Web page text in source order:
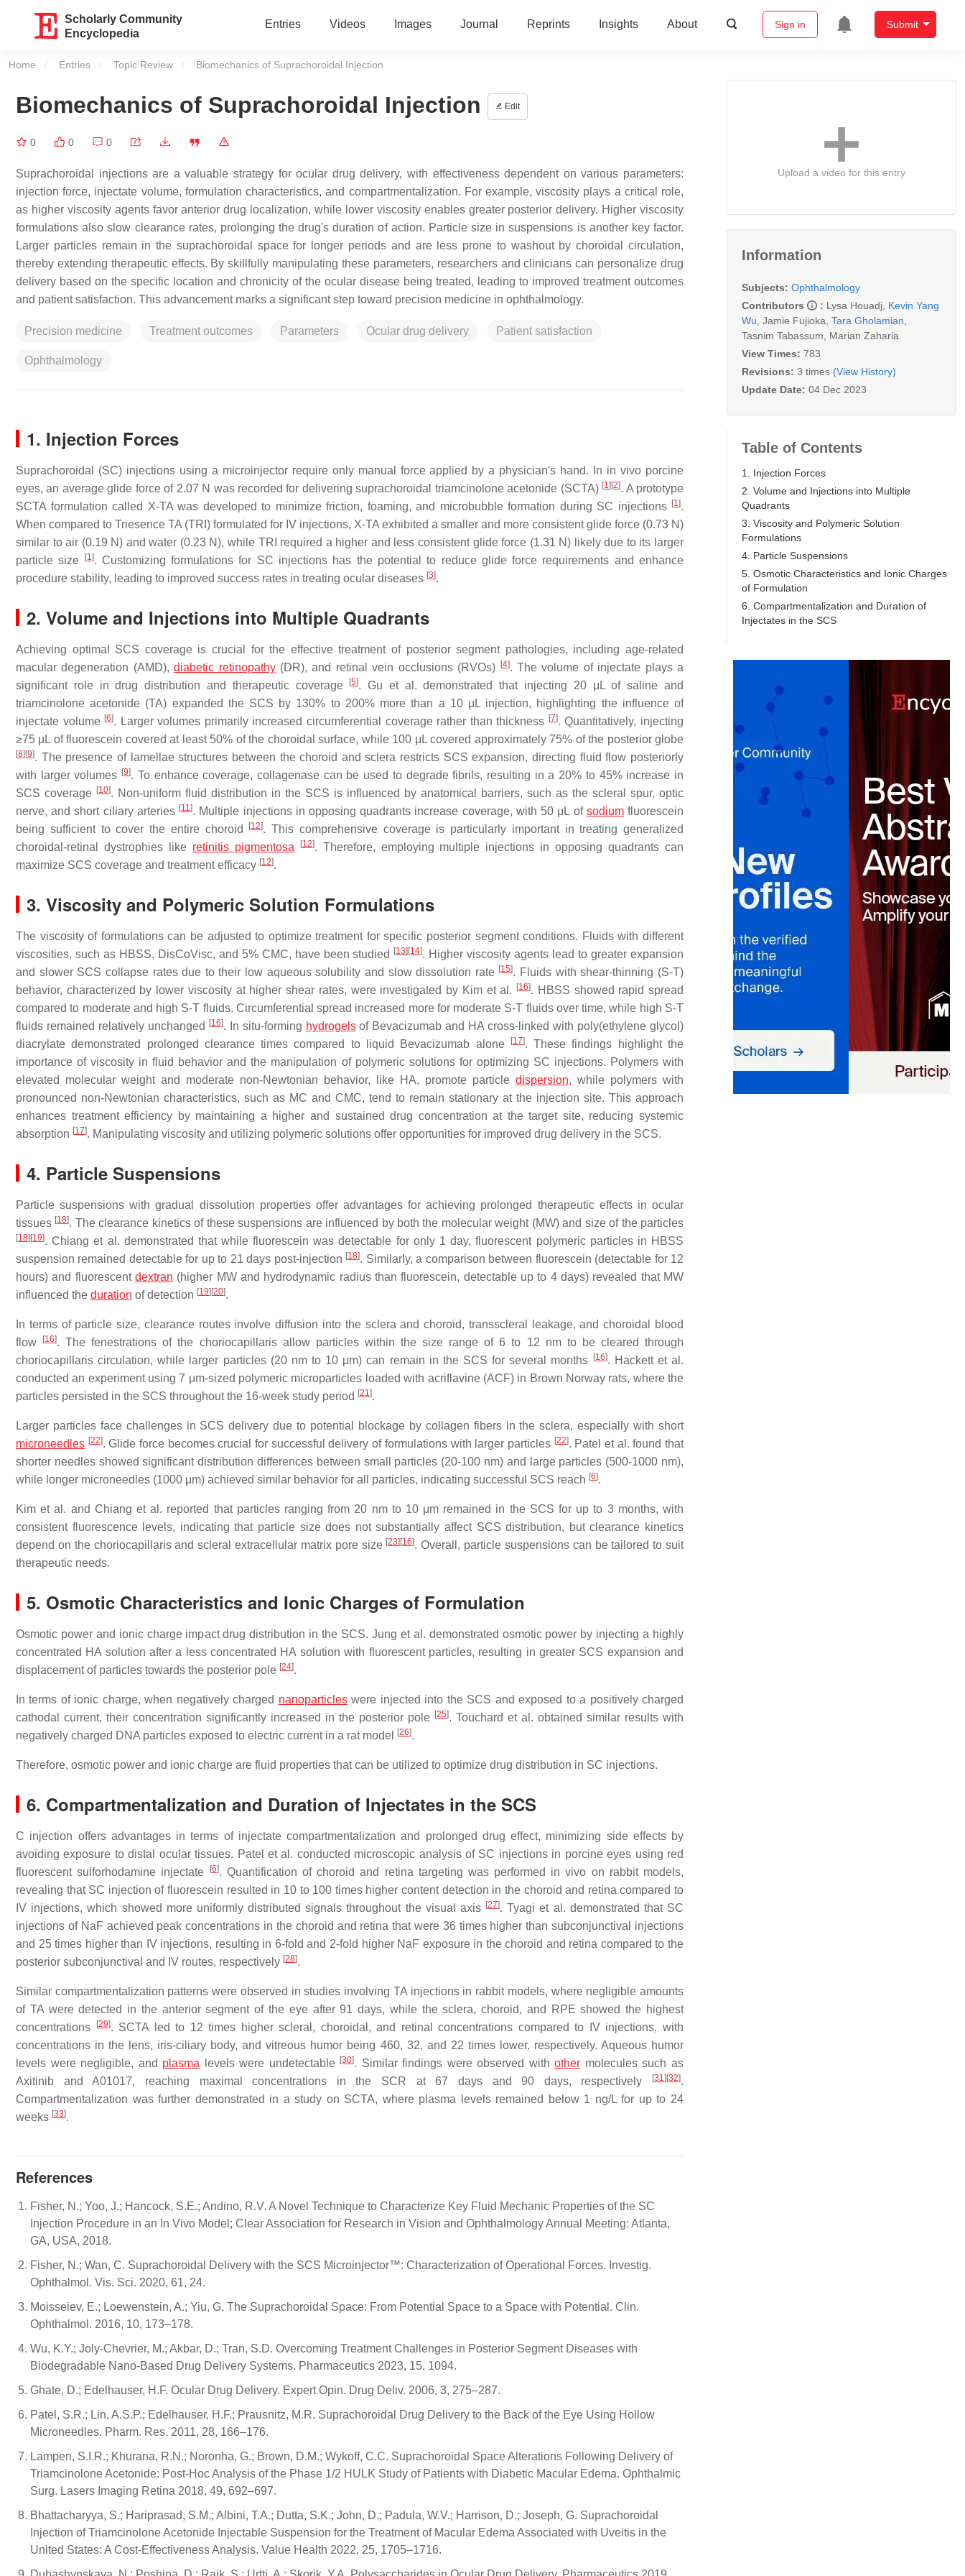
Scholarly Community
Encyclopedia
Entries Videos Images Journal Reprints Insights About Sign in Submit
Home Entries Topic Review Current:
Biomechanics of Suprachoroidal Injection
Biomechanics of Suprachoroidal Injection Edit
0 0 0
Suprachoroidal injections are a valuable strategy for ocular drug delivery, with effectiveness dependent on various parameters:
injection force, injectate volume, formulation characteristics, and compartmentalization. For example, viscosity plays a critical role,
as higher viscosity agents favor anterior drug localization, while lower viscosity enables greater posterior delivery. Higher viscosity
formulations also slow clearance rates, prolonging the drug's duration of action. Particle size in suspensions is another key factor.
Larger particles remain in the suprachoroidal space for longer periods and are less prone to washout by choroidal circulation,
thereby extending therapeutic effects. By skillfully manipulating these parameters, researchers and clinicians can personalize drug
delivery based on the specific location and chronicity of the ocular disease being treated, leading to improved treatment outcomes
and patient satisfaction. This advancement marks a significant step toward precision medicine in ophthalmology.
Precision medicine Treatment outcomes Parameters Ocular drug delivery Patient satisfaction
Ophthalmology
1. Injection Forces
Suprachoroidal (SC) injections using a microinjector require only manual force applied by a physician's hand. In in vivo porcine
eyes, an average glide force of 2.07 N was recorded for delivering suprachoroidal triamcinolone acetonide (SCTA) [1] [2]. A prototype
SCTA formulation called X-TA was developed to minimize friction, foaming, and microbubble formation during SC injections [1].
When compared to Triesence TA (TRI) formulated for IV injections, X-TA exhibited a smaller and more consistent glide force (0.73 N)
similar to air (0.19 N) and water (0.23 N), while TRI required a higher and less consistent glide force (1.31 N) likely due to its larger
particle size
[1]. Customizing formulations for SC injections has the potential to reduce glide force requirements and enhance
procedure stability, leading to improved success rates in treating ocular diseases [3].
2. Volume and Injections into Multiple Quadrants
Achieving optimal SCS coverage is crucial for the effective treatment of posterior segment pathologies, including age-related
macular degeneration (AMD),diabetic retinopathy(DR), and retinal vein occlusions (RVOs) [4]. The volume of injectate plays a
significant role in drug distribution and therapeutic coverage
[5]. Gu et al. demonstrated that injecting 20 μL of saline and
triamcinolone acetonide (TA) expanded the SCS by 130% to 200% more than a 10 μL injection, highlighting the influence of
injectate volume [6]. Larger volumes primarily increased circumferential coverage rather than thickness [7]. Quantitatively, injecting
≥75 μL of fluorescein covered at least 50% of the choroidal surface, while 100 μL covered approximately 75% of the posterior globe
[8] [9]. The presence of lamellae structures between the choroid and sclera restricts SCS expansion, directing fluid flow posteriorly
with larger volumes [9]. To enhance coverage, collagenase can be used to degrade fibrils, resulting in a 20% to 45% increase in
SCS coverage [10]. Non-uniform fluid distribution in the SCS is influenced by anatomical barriers, such as the scleral spur, optic
nerve, and short ciliary arteries [11]. Multiple injections in opposing quadrants increase coverage, with 50 μL of sodiumfluorescein
being sufficient to cover the entire choroid
[12]. This comprehensive coverage is particularly important in treating generalized
choroidal-retinal dystrophies like retinitis pigmentosa [12]. Therefore, employing multiple injections in opposing quadrants can
maximize SCS coverage and treatment efficacy [12].
3. Viscosity and Polymeric Solution Formulations
The viscosity of formulations can be adjusted to optimize treatment for specific posterior segment conditions. Fluids with different
viscosities, such as HBSS, DisCoVisc, and 5% CMC, have been studied
[13] [14]. Higher viscosity agents lead to greater expansion
and slower SCS collapse rates due to their low aqueous solubility and slow dissolution rate [15]. Fluids with shear-thinning (S-T)
behavior, characterized by lower viscosity at higher shear rates, were investigated by Kim et al.
[16]. HBSS showed rapid spread
compared to moderate and high S-T fluids. Circumferential spread increased more for moderate S-T fluids over time, while high S-T
fluids remained relatively unchanged
[16]. In situ-forming hydrogelsof Bevacizumab and HA cross-linked with poly(ethylene glycol)
diacrylate demonstrated prolonged clearance times compared to liquid Bevacizumab alone
[17]. These findings highlight the
importance of viscosity in fluid behavior and the manipulation of polymeric solutions for optimizing SC injections. Polymers with
elevated molecular weight and moderate non-Newtonian behavior, like HA, promote particle dispersion, while polymers with
pronounced non-Newtonian characteristics, such as MC and CMC, tend to remain stationary at the injection site. This approach
enhances treatment efficiency by maintaining a higher and sustained drug concentration at the target site, reducing systemic
absorption [17]. Manipulating viscosity and utilizing polymeric solutions offer opportunities for improved drug delivery in the SCS.
4. Particle Suspensions
Particle suspensions with gradual dissolution properties offer advantages for achieving prolonged therapeutic effects in ocular
tissues [18]. The clearance kinetics of these suspensions are influenced by both the molecular weight (MW) and size of the particles
[18] [19]. Chiang et al. demonstrated that while fluorescein was detectable for only 1 day, fluorescent polymeric particles in HBSS
suspension remained detectable for up to 21 days post-injection [18]. Similarly, a comparison between fluorescein (detectable for 12
hours) and fluorescent dextran (higher MW and hydrodynamic radius than fluorescein, detectable up to 4 days) revealed that MW
influenced the duration of detection [19] [20].
In terms of particle size, clearance routes involve diffusion into the sclera and choroid, transscleral leakage, and choroidal blood
flow
[16]. The fenestrations of the choriocapillaris allow particles within the size range of 6 to 12 nm to be cleared through
choriocapillaris circulation, while larger particles (20 nm to 10 μm) can remain in the SCS for several months
[16]. Hackett et al.
conducted an experiment using 7 μm-sized polymeric microparticles loaded with acriflavine (ACF) in Brown Norway rats, where the
particles persisted in the SCS throughout the 16-week study period [21].
Larger particles face challenges in SCS delivery due to potential blockage by collagen fibers in the sclera, especially with short
microneedles [22]. Glide force becomes crucial for successful delivery of formulations with larger particles [22]. Patel et al. found that
shorter needles showed significant distribution differences between small particles (20-100 nm) and large particles (500-1000 nm),
while longer microneedles (1000 μm) achieved similar behavior for all particles, indicating successful SCS reach [6].
Kim et al. and Chiang et al. reported that particles ranging from 20 nm to 10 μm remained in the SCS for up to 3 months, with
consistent fluorescence levels, indicating that particle size does not substantially affect SCS distribution, but clearance kinetics
depend on the choriocapillaris and scleral extracellular matrix pore size [23] [16]. Overall, particle suspensions can be tailored to suit
therapeutic needs.
5. Osmotic Characteristics and Ionic Charges of Formulation
Osmotic power and ionic charge impact drug distribution in the SCS. Jung et al. demonstrated osmotic power by injecting a highly
concentrated HA solution after a less concentrated HA solution with fluorescent particles, resulting in greater SCS expansion and
displacement of particles towards the posterior pole [24].
In terms of ionic charge, when negatively charged nanoparticleswere injected into the SCS and exposed to a positively charged
cathodal current, their concentration significantly increased in the posterior pole [25]. Touchard et al. obtained similar results with
negatively charged DNA particles exposed to electric current in a rat model
[26].
Therefore, osmotic power and ionic charge are fluid properties that can be utilized to optimize drug distribution in SC injections.
6. Compartmentalization and Duration of Injectates in the SCS
C injection offers advantages in terms of injectate compartmentalization and prolonged drug effect, minimizing side effects by
avoiding exposure to distal ocular tissues. Patel et al. conducted microscopic analysis of SC injections in porcine eyes using red
fluorescent sulforhodamine injectate
[6]. Quantification of choroid and retina targeting was performed in vivo on rabbit models,
revealing that SC injection of fluorescein resulted in 10 to 100 times higher content detection in the choroid and retina compared to
IV injections, which showed more uniformly distributed signals throughout the visual axis [27]. Tyagi et al. demonstrated that SC
injections of NaF achieved peak concentrations in the choroid and retina that were 36 times higher than subconjunctival injections
and 25 times higher than IV injections, resulting in 6-fold and 2-fold higher NaF exposure in the choroid and retina compared to the
posterior subconjunctival and IV routes, respectively [28].
Similar compartmentalization patterns were observed in studies involving TA injections in rabbit models, where negligible amounts
of TA were detected in the anterior segment of the eye after 91 days, while the sclera, choroid, and RPE showed the highest
concentrations
[29]. SCTA led to 12 times higher scleral, choroidal, and retinal concentrations compared to IV injections, with
concentrations in the lens, iris-ciliary body, and vitreous humor being 460, 32, and 22 times lower, respectively. Aqueous humor
levels were negligible, and plasma levels were undetectable [30]. Similar findings were observed withother molecules such as
Axitinib and A01017, reaching maximal concentrations in the SCR at 67 days and 90 days, respectively
[31] [32].
Compartmentalization was further demonstrated in a study on SCTA, where plasma levels remained below 1 ng/L for up to 24
weeks [33].
References
Fisher, N.; Yoo, J.; Hancock, S.E.; Andino, R.V. A Novel Technique to Characterize Key Fluid Mechanic Properties of the SC
Injection Procedure in an In Vivo Model; Clear Association for Research in Vision and Ophthalmology Annual Meeting: Atlanta,
GA, USA, 2018.
Fisher, N.; Wan, C. Suprachoroidal Delivery with the SCS Microinjector™: Characterization of Operational Forces. Investig.
Ophthalmol. Vis. Sci. 2020, 61, 24.
Moisseiev, E.; Loewenstein, A.; Yiu, G. The Suprachoroidal Space: From Potential Space to a Space with Potential. Clin.
Ophthalmol. 2016, 10, 173–178.
Wu, K.Y.; Joly-Chevrier, M.; Akbar, D.; Tran, S.D. Overcoming Treatment Challenges in Posterior Segment Diseases with
Biodegradable Nano-Based Drug Delivery Systems. Pharmaceutics 2023, 15, 1094.
Ghate, D.; Edelhauser, H.F. Ocular Drug Delivery. Expert Opin. Drug Deliv. 2006, 3, 275–287.
Patel, S.R.; Lin, A.S.P.; Edelhauser, H.F.; Prausnitz, M.R. Suprachoroidal Drug Delivery to the Back of the Eye Using Hollow
Microneedles. Pharm. Res. 2011, 28, 166–176.
Lampen, S.I.R.; Khurana, R.N.; Noronha, G.; Brown, D.M.; Wykoff, C.C. Suprachoroidal Space Alterations Following Delivery of
Triamcinolone Acetonide: Post-Hoc Analysis of the Phase 1/2 HULK Study of Patients with Diabetic Macular Edema. Ophthalmic
Surg. Lasers Imaging Retina 2018, 49, 692–697.
Bhattacharyya, S.; Hariprasad, S.M.; Albini, T.A.; Dutta, S.K.; John, D.; Padula, W.V.; Harrison, D.; Joseph, G. Suprachoroidal
Injection of Triamcinolone Acetonide Injectable Suspension for the Treatment of Macular Edema Associated with Uveitis in the
United States: A Cost-Effectiveness Analysis. Value Health 2022, 25, 1705–1716.
Upload a video for this entry
Information
Subjects: Ophthalmology
Contributors
: Lysa Houadj Kevin Yang
Wu Jamie Fujioka Tara Gholamian
Tasnim Tabassum
Marian Zaharia
View Times: 783
Revisions: 3 times (View History)
Update Date: 04 Dec 2023
Table of Contents
1. Injection Forces
2. Volume and Injections into Multiple
Quadrants
3. Viscosity and Polymeric Solution
Formulations
4. Particle Suspensions
5. Osmotic Characteristics and Ionic Charges
of Formulation
6. Compartmentalization and Duration of
Injectates in the SCS